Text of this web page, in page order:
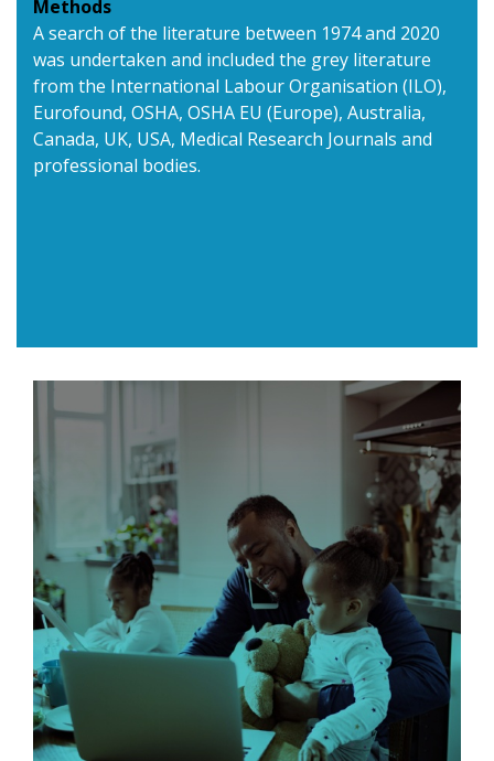
Methods
A search of the literature between 1974 and 2020
was undertaken and included the grey literature
from the International Labour Organisation (ILO),
Eurofound, OSHA, OSHA EU (Europe), Australia,
Canada, UK, USA, Medical Research Journals and
professional bodies.